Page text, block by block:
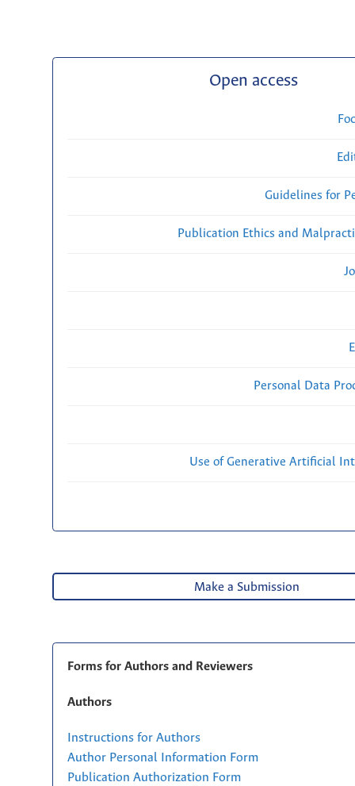
Open access
Guidelines for
Publication Ethics and
Personal Data
Use of Generative Artificial
Make a Submission
Forms for Authors and Reviewers
Authors
Instructions for Authors
Author Personal Information Form
Publication Authorization Form